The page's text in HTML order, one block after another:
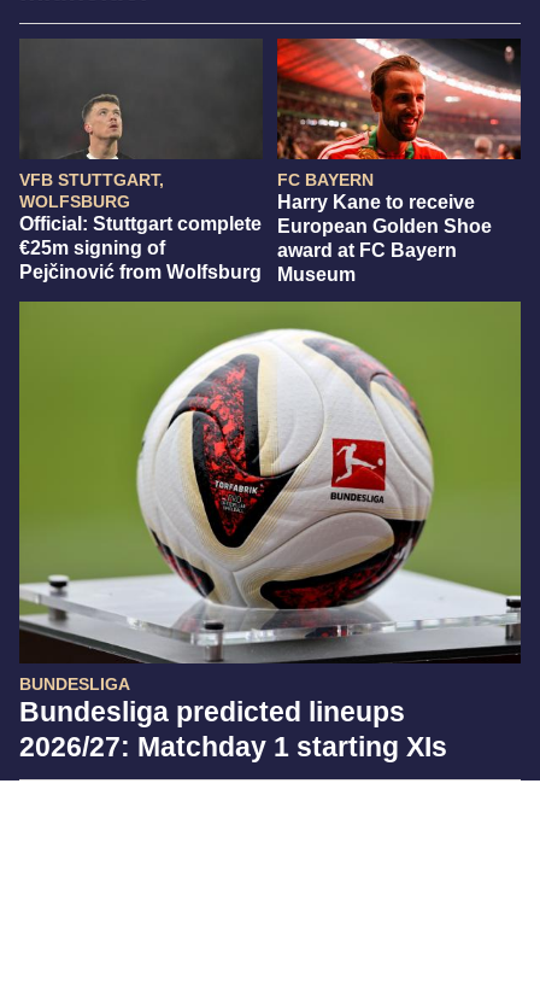
VFB STUTTGART,
WOLFSBURG
Official: Stuttgart complete
€25m signing of
Pejčinović from Wolfsburg
FC BAYERN
Harry Kane to receive
European Golden Shoe
award at FC Bayern
Museum
BUNDESLIGA
Bundesliga predicted lineups
2026/27: Matchday 1 starting XIs